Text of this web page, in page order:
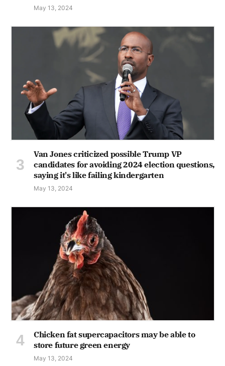
May 13, 2024
Van Jones criticized possible Trump VP
candidates for avoiding 2024 election questions,
saying it's like failing kindergarten
May 13, 2024
Chicken fat supercapacitors may be able to
store future green energy
May 13, 2024